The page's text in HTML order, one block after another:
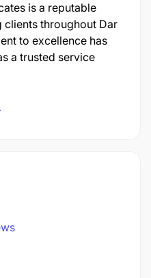
is a reputable
throughout Dar
to excellence has
a trusted service